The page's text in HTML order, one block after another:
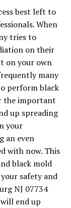
best left to
When
tries to
on their
on your own
many
perform black
the important
up spreading
your
an even
with now. This
black mold
safety and
NJ 07734
end up